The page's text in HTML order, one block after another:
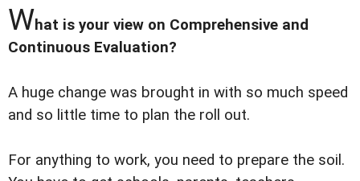
What is your view on Comprehensive and
Continuous Evaluation?
A huge change was brought in with so much speed
and so little time to plan the roll out.
For anything to work, you need to prepare the soil.